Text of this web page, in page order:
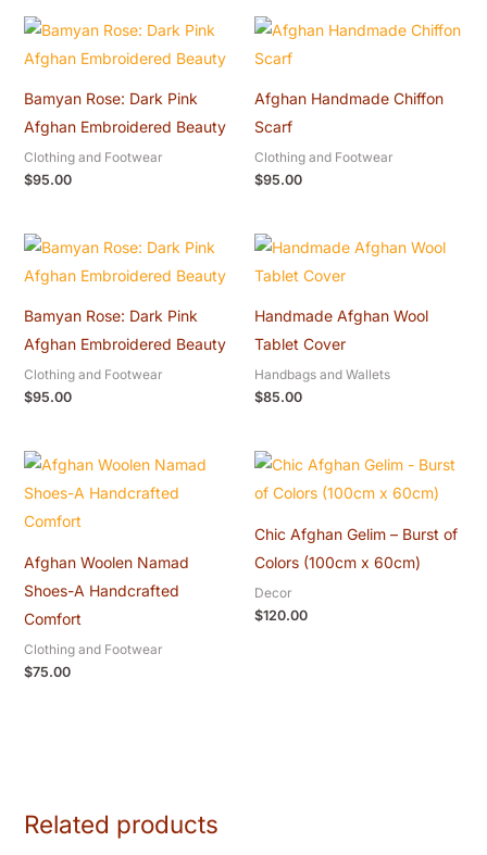
Bamyan Rose: Dark Pink
Afghan Embroidered Beauty
Clothing and Footwear
$95.00
Afghan Handmade Chiffon
Scarf
Clothing and Footwear
$95.00
Bamyan Rose: Dark Pink
Afghan Embroidered Beauty
Clothing and Footwear
$95.00
Handmade Afghan Wool
Tablet Cover
Handbags and Wallets
$85.00
Afghan Woolen Namad
Shoes-A Handcrafted
Comfort
Clothing and Footwear
$75.00
Chic Afghan Gelim – Burst of
Colors (100cm x 60cm)
Decor
$120.00
Related products